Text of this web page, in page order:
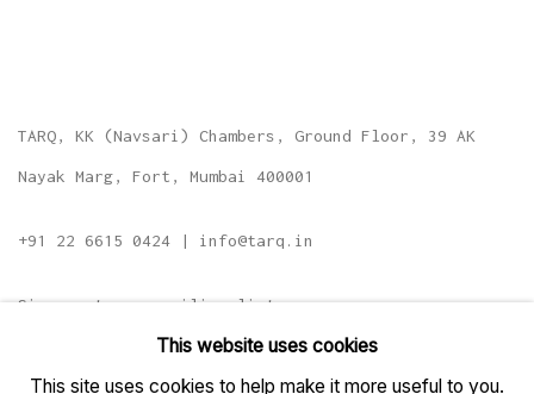
TARQ, KK (Navsari) Chambers, Ground Floor, 39 AK
Nayak Marg, Fort, Mumbai 400001
+91 22 6615 0424 | info@tarq.in
Sign up to our mailing list
This website uses cookies
This site uses cookies to help make it more useful to you.